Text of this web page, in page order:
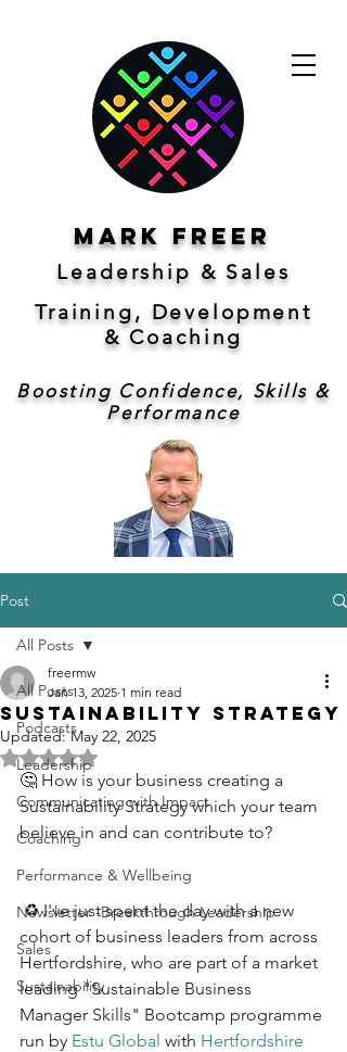
Mark freer
Leadership & Sales
Training, Development
&Coaching
Boosting Confidence, Skills &
Performance
Post
All Posts
Podcasts
Leadership
Communicating with Impact
Coaching
Performance & Wellbeing
Newsletter -Breakthrough Leadership
Sales
Sustainability
All Posts
Sustainability Strategy
freermw
Jan 13, 2025 1 min read
Updated:May 22, 2025
Rated NaN out of 5 stars.
🤔 How is your business creating a
Sustainability Strategy which your team
believe in and can contribute to?
♻️ I've just spent the day with a new
cohort of business leaders from across
Hertfordshire, who are part of a market
leading "Sustainable Business
Manager Skills" Bootcamp programme
run by Estu Global with Hertfordshire